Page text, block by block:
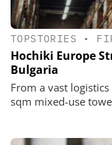
TOPSTORIES •
Hochiki Europe
Bulgaria
From a vast
sqm mixed-use